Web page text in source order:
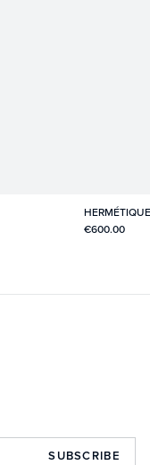
€600.00
SUBSCRIBE